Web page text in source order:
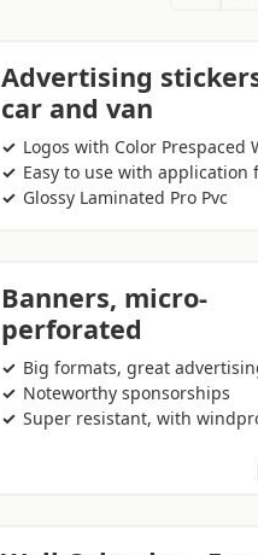
Advertising
car and van
Logos with Color Prespaced
Easy to use with application
Glossy Laminated Pro Pvc
Banners, micro-
perforated
Big formats, great
Noteworthy sponsorships
Super resistant, with